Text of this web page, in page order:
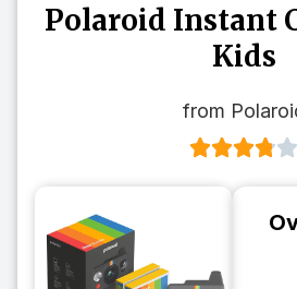
Polaroid Instant
Kids
from